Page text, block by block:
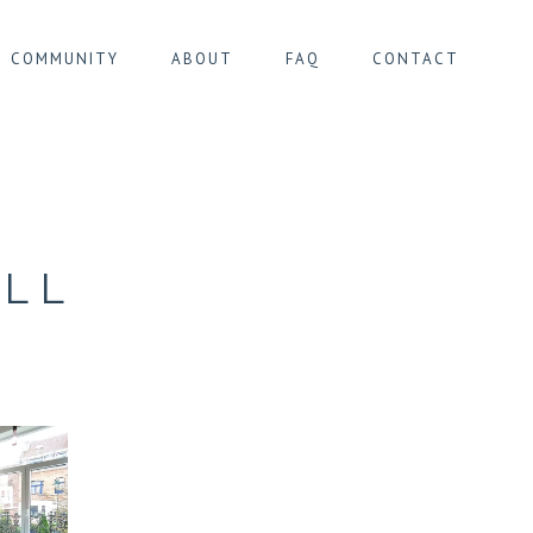
ULB/CIMETIÈRE
COMMUNITY ABOUT FAQ CONTACT